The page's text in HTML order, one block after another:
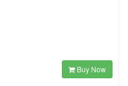
Buy Now